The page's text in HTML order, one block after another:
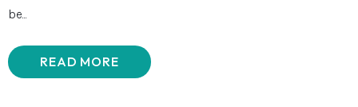
be...
READ MORE ABOUT WHAT IS HE GOING TO